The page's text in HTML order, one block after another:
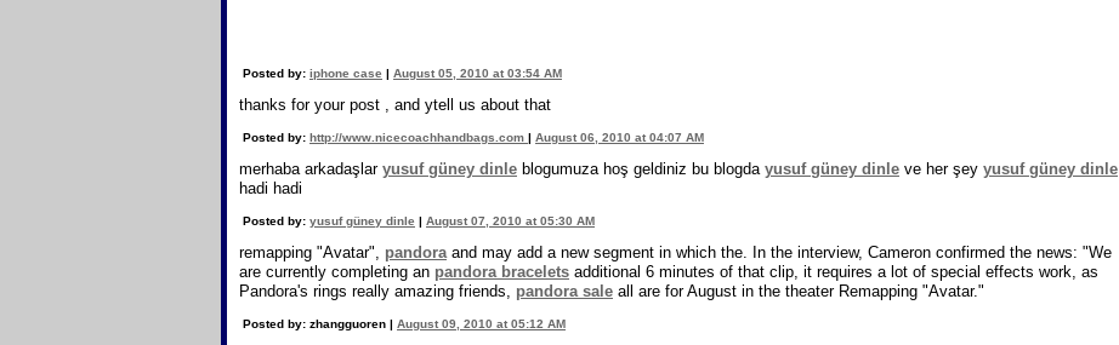
Posted by: iphone case | August 05, 2010 at 03:54 AM
thanks for your post , and ytell us about that
Posted by: http://www.nicecoachhandbags.com | August 06, 2010 at 04:07 AM
merhaba arkadaşlar yusuf güney dinle blogumuza hoş geldiniz bu blogda yusuf güney dinle ve her şey yusuf güney dinle
hadi hadi
Posted by: yusuf güney dinle | August 07, 2010 at 05:30 AM
remapping "Avatar", pandoraand may add a new segment in which the. In the interview, Cameron confirmed the news: "We
are currently completing an pandora bracelets additional 6 minutes of that clip, it requires a lot of special effects work, as
Pandora's rings really amazing friends, pandora sale all are for August in the theater Remapping "Avatar."
Posted by: zhangguoren | August 09, 2010 at 05:12 AM